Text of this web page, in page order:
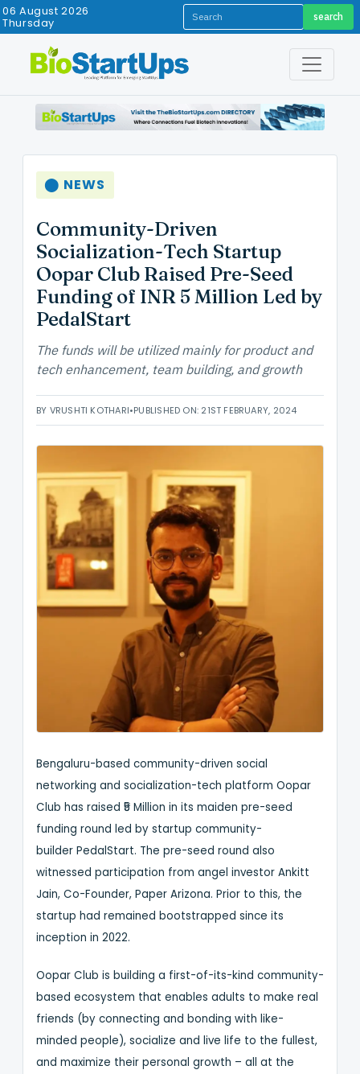
Thursday
06 August 2026 search
⬤ NEWS
Community-Driven
Socialization-Tech Startup
Oopar Club Raised Pre-Seed
Funding of INR 5 Million Led by
PedalStart
The funds will be utilized mainly for product and
tech enhancement, team building, and growth
BY VRUSHTI KOTHARI•PUBLISHED ON: 21ST FEBRUARY, 2024
Bengaluru-based community-driven social
networking and socialization-tech platform Oopar
Club has raised ₹5 Million in its maiden pre-seed
funding round led by startup community-
builder PedalStart. The pre-seed round also
witnessed participation from angel investor Ankitt
Jain, Co-Founder, Paper Arizona. Prior to this, the
startup had remained bootstrapped since its
inception in 2022.
Oopar Club is building a first-of-its-kind community-
based ecosystem that enables adults to make real
friends (by connecting and bonding with like-
minded people), socialize and live life to the fullest,
and maximize their personal growth – all at the